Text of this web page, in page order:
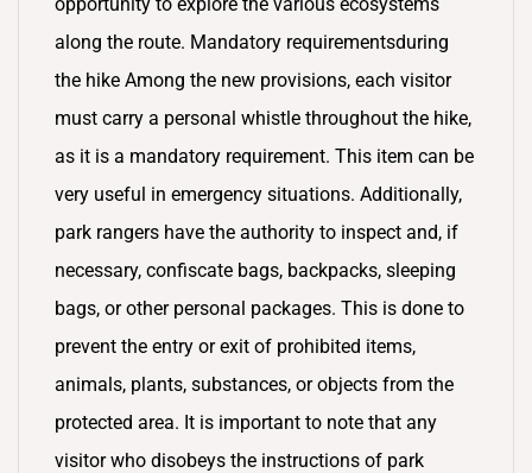
along the route. Mandatory requirementsduring
the hike Among the new provisions, each visitor
must carry a personal whistle throughout the hike,
as it is a mandatory requirement. This item can be
very useful in emergency situations. Additionally,
park rangers have the authority to inspect and, if
necessary, confiscate bags, backpacks, sleeping
bags, or other personal packages. This is done to
prevent the entry or exit of prohibited items,
animals, plants, substances, or objects from the
protected area. It is important to note that any
visitor who disobeys the instructions of park